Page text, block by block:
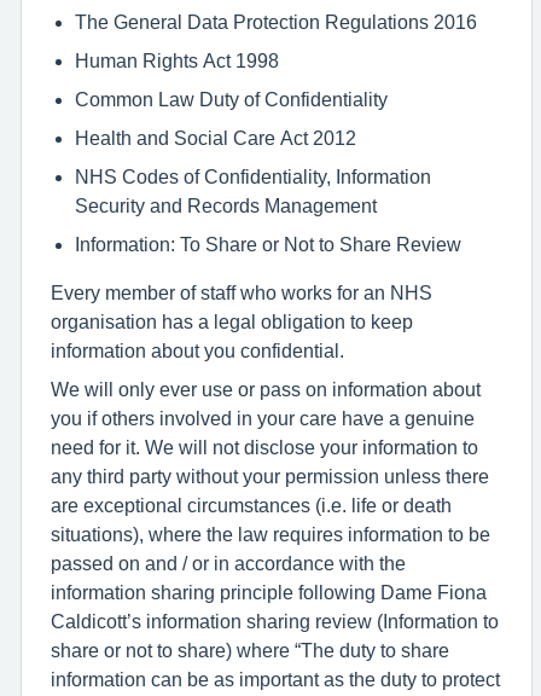
The General Data Protection Regulations 2016
Human Rights Act 1998
Common Law Duty of Confidentiality
Health and Social Care Act 2012
NHS Codes of Confidentiality, Information
Security and Records Management
Information: To Share or Not to Share Review
Every member of staff who works for an NHS
organisation has a legal obligation to keep
information about you confidential.
We will only ever use or pass on information about
you if others involved in your care have a genuine
need for it. We will not disclose your information to
any third party without your permission unless there
are exceptional circumstances (i.e. life or death
situations), where the law requires information to be
passed on and / or in accordance with the
information sharing principle following Dame Fiona
Caldicott’s information sharing review (Information to
share or not to share) where “The duty to share
information can be as important as the duty to protect